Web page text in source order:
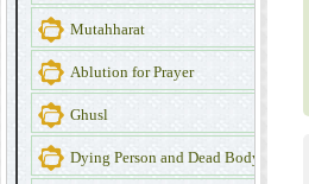
Mutahharat
Ablution for Prayer
Ghusl
Dying Person and Dead Body